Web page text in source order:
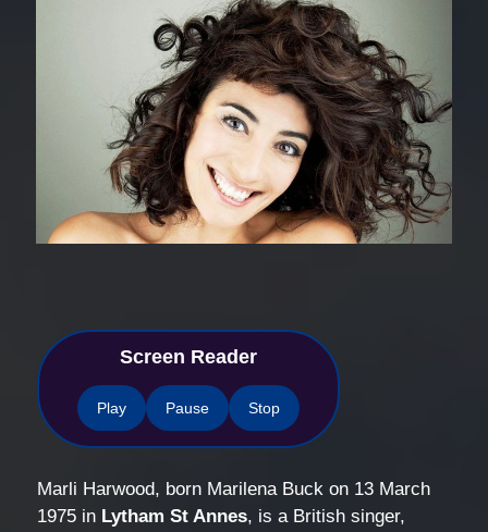
Screen Reader
Play Pause Stop
Marli Harwood, born Marilena Buck on 13 March
1975 in Lytham St Annes, is a British singer,